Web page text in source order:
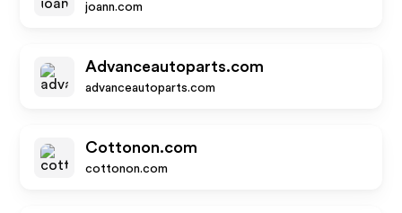
joann.com
Advanceautoparts.com
advanceautoparts.com
Cottonon.com
cottonon.com